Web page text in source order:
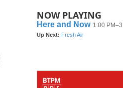
a
r
NOW PLAYING